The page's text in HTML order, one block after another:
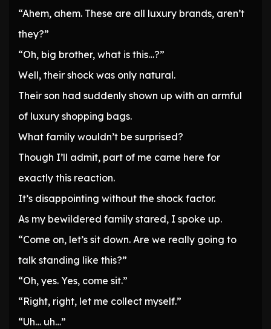
“Ahem, ahem. These are all luxury brands, aren’t
they?”
“Oh, big brother, what is this…?”
Well, their shock was only natural.
Their son had suddenly shown up with an armful
of luxury shopping bags.
What family wouldn’t be surprised?
Though I’ll admit, part of me came here for
exactly this reaction.
It’s disappointing without the shock factor.
As my bewildered family stared, I spoke up.
“Come on, let’s sit down. Are we really going to
talk standing like this?”
“Oh, yes. Yes, come sit.”
“Right, right, let me collect myself.”
“Uh… uh…”